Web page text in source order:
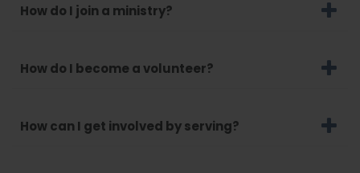
How do I join a ministry?
How do I become a volunteer?
How can I get involved by serving?